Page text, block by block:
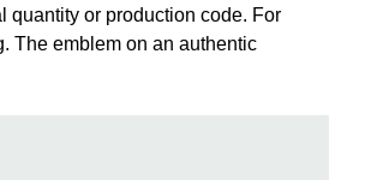
quantity or production code. For
The emblem on an authentic